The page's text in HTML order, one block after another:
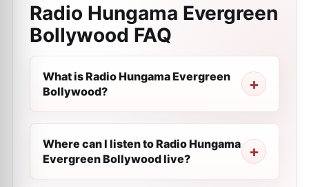
Radio Hungama Evergreen
Bollywood FAQ
What is Radio Hungama Evergreen
Bollywood?
Where can I listen to Radio Hungama
Evergreen Bollywood live?